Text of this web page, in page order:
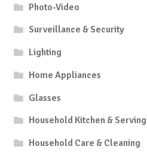
Photo-Video
Surveillance & Security
Lighting
Home Appliances
Glasses
Household Kitchen & Serving
Household Care & Cleaning